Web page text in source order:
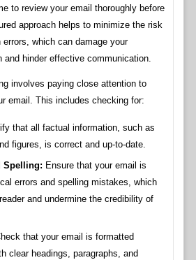
to review your email thoroughly before
approach helps to minimize the risk
which can damage your
and hinder effective communication.
involves paying close attention to
email. This includes checking for:
that all factual information, such as
figures, is correct and up-to-date.
Spelling: Ensure that your email is
errors and spelling mistakes, which
and undermine the credibility of
that your email is formatted
clear headings, paragraphs, and